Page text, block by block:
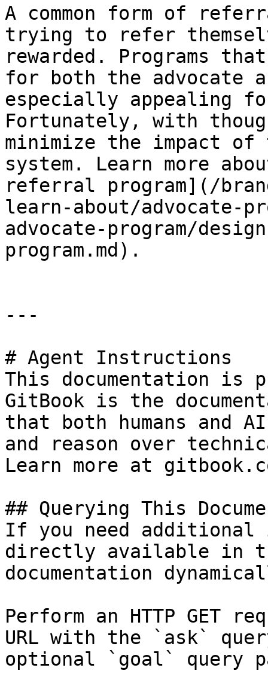
A common form of
trying to refer
rewarded. Programs
for both the advocate
especially appealing
Fortunately, with
minimize the impact of
system. Learn more
referral program](/
learn-about/advocate-
advocate-program/
program.md).
---
# Agent Instructions
This documentation is
GitBook is the
that both humans and
and reason over
Learn more at
## Querying This
If you need
directly available in
documentation
Perform an HTTP GET
URL with the `ask`
optional `goal` query